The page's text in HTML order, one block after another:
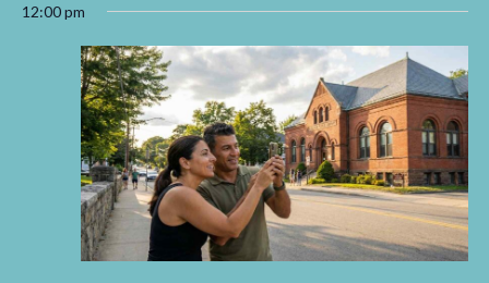
12:00 pm